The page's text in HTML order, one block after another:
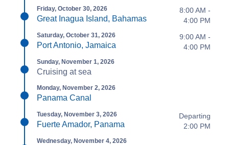
Friday, October 30, 2026
Great Inagua Island, Bahamas
8:00 AM -
4:00 PM
Saturday, October 31, 2026
Port Antonio, Jamaica
9:00 AM -
4:00 PM
Sunday, November 1, 2026
Cruising at sea
Monday, November 2, 2026
Panama Canal
Tuesday, November 3, 2026
Fuerte Amador, Panama
Departing
2:00 PM
Wednesday, November 4, 2026